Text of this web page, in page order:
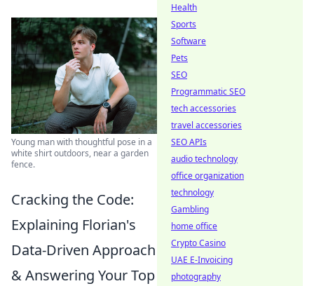
Young man with thoughtful pose in a
white shirt outdoors, near a garden
fence.
Cracking the Code:
Explaining Florian's
Data-Driven Approach
& Answering Your Top
Health
Sports
Software
Pets
SEO
Programmatic SEO
tech accessories
travel accessories
SEO APIs
audio technology
office organization
technology
Gambling
home office
Crypto Casino
UAE E-Invoicing
photography